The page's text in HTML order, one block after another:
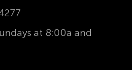
at 8:00a and